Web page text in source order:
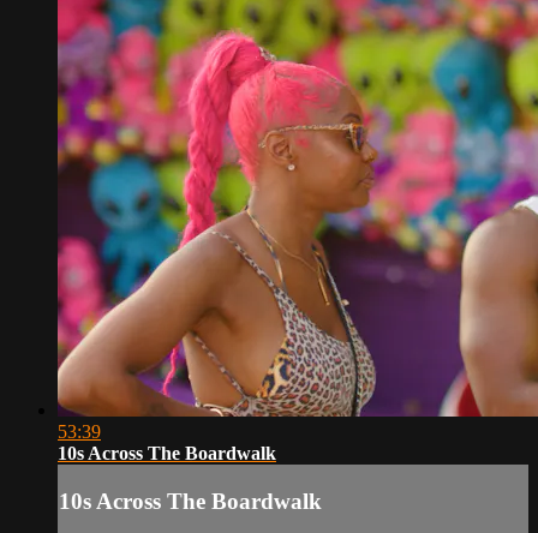
53:39
10s Across The Boardwalk
10s Across The Boardwalk